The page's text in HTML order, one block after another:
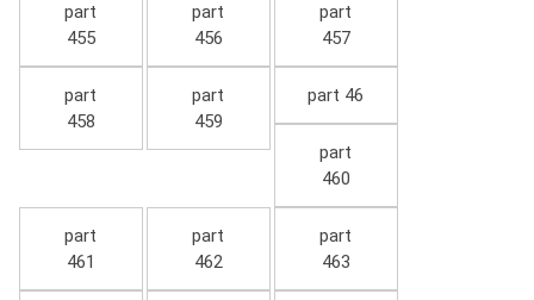
part
455
part
456
part
457
part
458
part
459
part 46
part
460
part
461
part
462
part
463